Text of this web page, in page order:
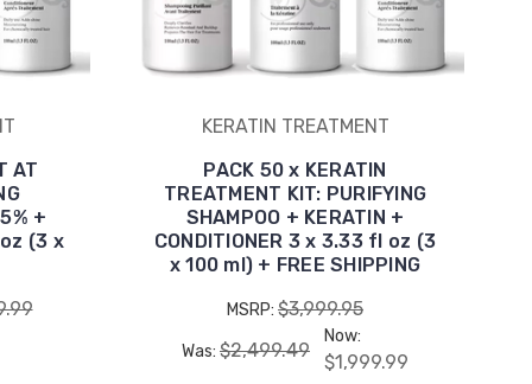
AT
+
(3 x
KERATIN TREATMENT
PACK 50 x KERATIN
TREATMENT KIT: PURIFYING
SHAMPOO + KERATIN +
CONDITIONER 3 x 3.33 fl oz (3
x 100 ml) + FREE SHIPPING
MSRP: $3,999.95
Was: $2,499.49
Now:
$1,999.99